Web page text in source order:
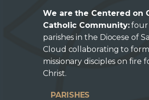
We are the Centered on
Catholic Community:four
parishes in the Diocese of
Cloud collaborating to form
missionary disciples on fire
Christ.
PARISHES